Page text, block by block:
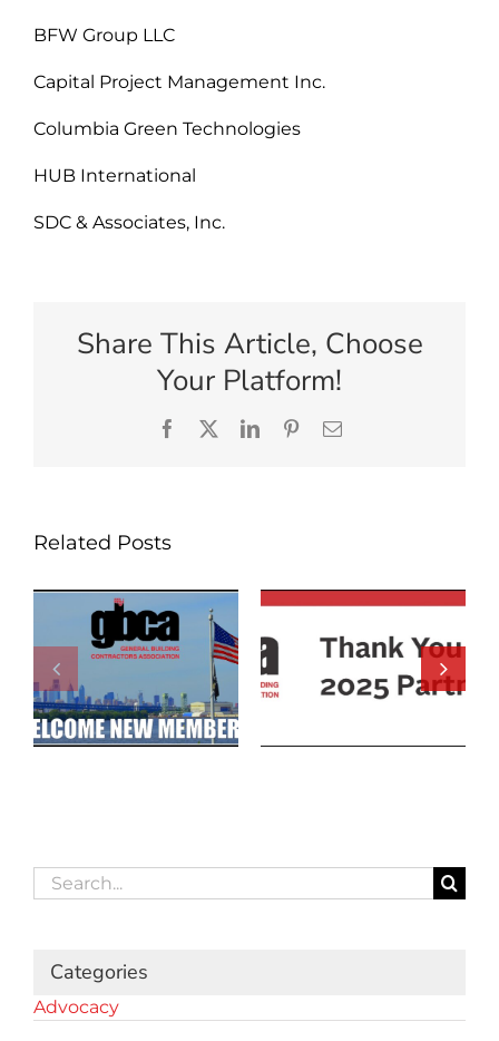
BFW Group LLC
Capital Project Management Inc.
Columbia Green Technologies
HUB International
SDC & Associates, Inc.
Share This Article, Choose
Your Platform!
Facebook
X LinkedInPinterestEmail
Related Posts
Search
for:
Categories
Advocacy